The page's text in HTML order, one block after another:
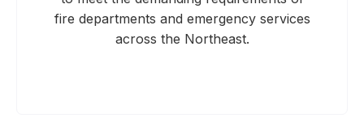
fire departments and emergency services
across the Northeast.